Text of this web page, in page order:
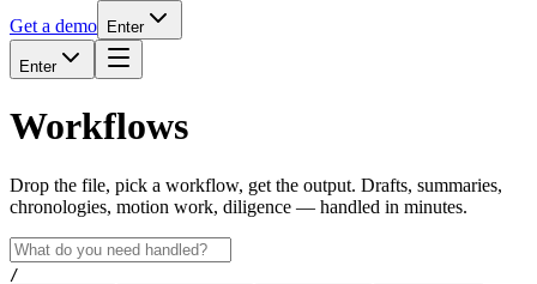
Get a demo
Enter
Enter
Workflows
Drop the file, pick a workflow, get the output. Drafts, summaries,
chronologies, motion work, diligence — handled in minutes.
/